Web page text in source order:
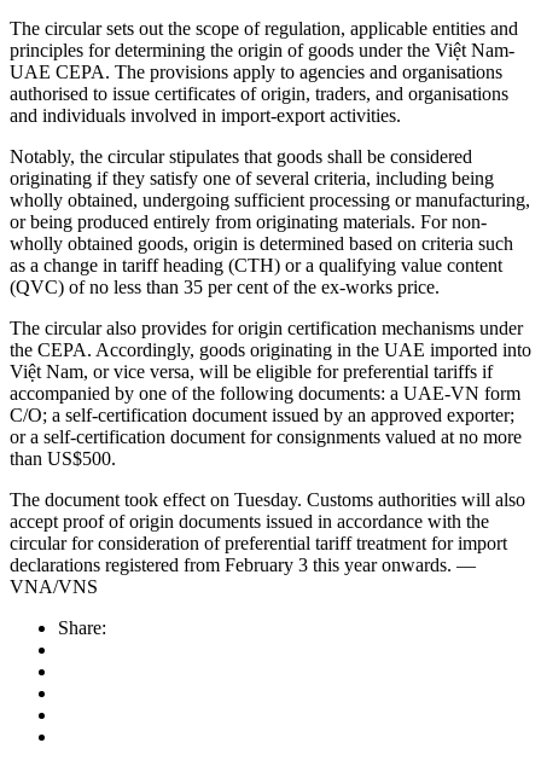
The circular sets out the scope of regulation, applicable entities and
principles for determining the origin of goods under the Việt Nam-
UAE CEPA. The provisions apply to agencies and organisations
authorised to issue certificates of origin, traders, and organisations
and individuals involved in import-export activities.
Notably, the circular stipulates that goods shall be considered
originating if they satisfy one of several criteria, including being
wholly obtained, undergoing sufficient processing or manufacturing,
or being produced entirely from originating materials. For non-
wholly obtained goods, origin is determined based on criteria such
as a change in tariff heading (CTH) or a qualifying value content
(QVC) of no less than 35 per cent of the ex-works price.
The circular also provides for origin certification mechanisms under
the CEPA. Accordingly, goods originating in the UAE imported into
Việt Nam, or vice versa, will be eligible for preferential tariffs if
accompanied by one of the following documents: a UAE-VN form
C/O; a self-certification document issued by an approved exporter;
or a self-certification document for consignments valued at no more
than US$500.
The document took effect on Tuesday. Customs authorities will also
accept proof of origin documents issued in accordance with the
circular for consideration of preferential tariff treatment for import
declarations registered from February 3 this year onwards. —
VNA/VNS
Share: